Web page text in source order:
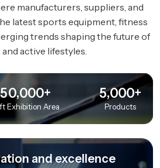
manufacturers, suppliers, and
latest sports equipment, fitness
trends shaping the future of
active lifestyles.
50,000+
Exhibition Area
5,000+
Products
and excellence